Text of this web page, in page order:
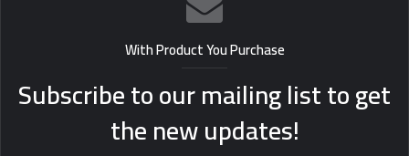
With Product You Purchase
Subscribe to our mailing list to get
the new updates!